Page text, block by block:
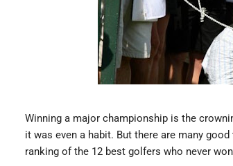
Winning a major championship is the
it was even a habit. But there are many
ranking of the 12 best golfers who never